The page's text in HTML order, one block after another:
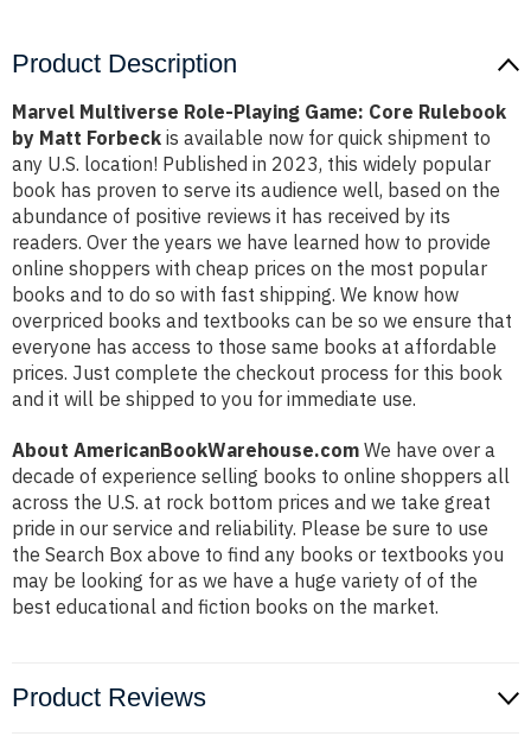
Product Description
Marvel Multiverse Role-Playing Game: Core Rulebook
by Matt Forbeck is available now for quick shipment to
any U.S. location! Published in 2023, this widely popular
book has proven to serve its audience well, based on the
abundance of positive reviews it has received by its
readers. Over the years we have learned how to provide
online shoppers with cheap prices on the most popular
books and to do so with fast shipping. We know how
overpriced books and textbooks can be so we ensure that
everyone has access to those same books at affordable
prices. Just complete the checkout process for this book
and it will be shipped to you for immediate use.
About AmericanBookWarehouse.com We have over a
decade of experience selling books to online shoppers all
across the U.S. at rock bottom prices and we take great
pride in our service and reliability. Please be sure to use
the Search Box above to find any books or textbooks you
may be looking for as we have a huge variety of of the
best educational and fiction books on the market.
Product Reviews